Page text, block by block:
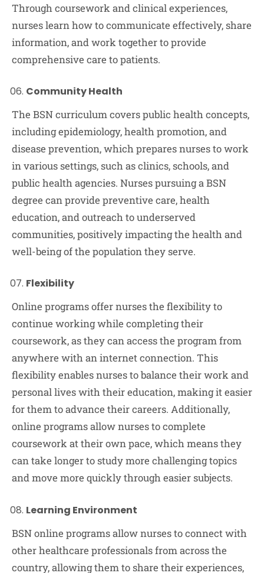
Through coursework and clinical experiences,
nurses learn how to communicate effectively, share
information, and work together to provide
comprehensive care to patients.
Community Health
The BSN curriculum covers public health concepts,
including epidemiology, health promotion, and
disease prevention, which prepares nurses to work
in various settings, such as clinics, schools, and
public health agencies. Nurses pursuing a BSN
degree can provide preventive care, health
education, and outreach to underserved
communities, positively impacting the health and
well-being of the population they serve.
Flexibility
Online programs offer nurses the flexibility to
continue working while completing their
coursework, as they can access the program from
anywhere with an internet connection. This
flexibility enables nurses to balance their work and
personal lives with their education, making it easier
for them to advance their careers. Additionally,
online programs allow nurses to complete
coursework at their own pace, which means they
can take longer to study more challenging topics
and move more quickly through easier subjects.
Learning Environment
BSN online programs allow nurses to connect with
other healthcare professionals from across the
country, allowing them to share their experiences,